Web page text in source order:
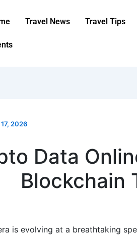
Travel News Travel Tips
2026
Data
Blockchain
is evolving at a breathtaking